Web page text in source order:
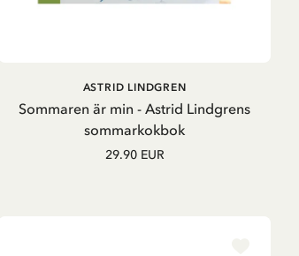
ADD TO CART
Sommaren är min - Astrid Lindgrens
sommarkokbok
ASTRID LINDGREN
29.90 EUR